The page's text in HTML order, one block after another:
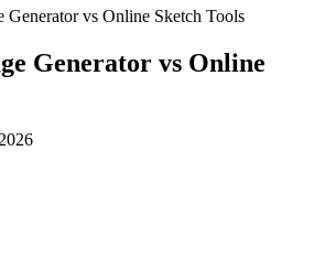
Generator vs Online Sketch Tools
Generator vs Online